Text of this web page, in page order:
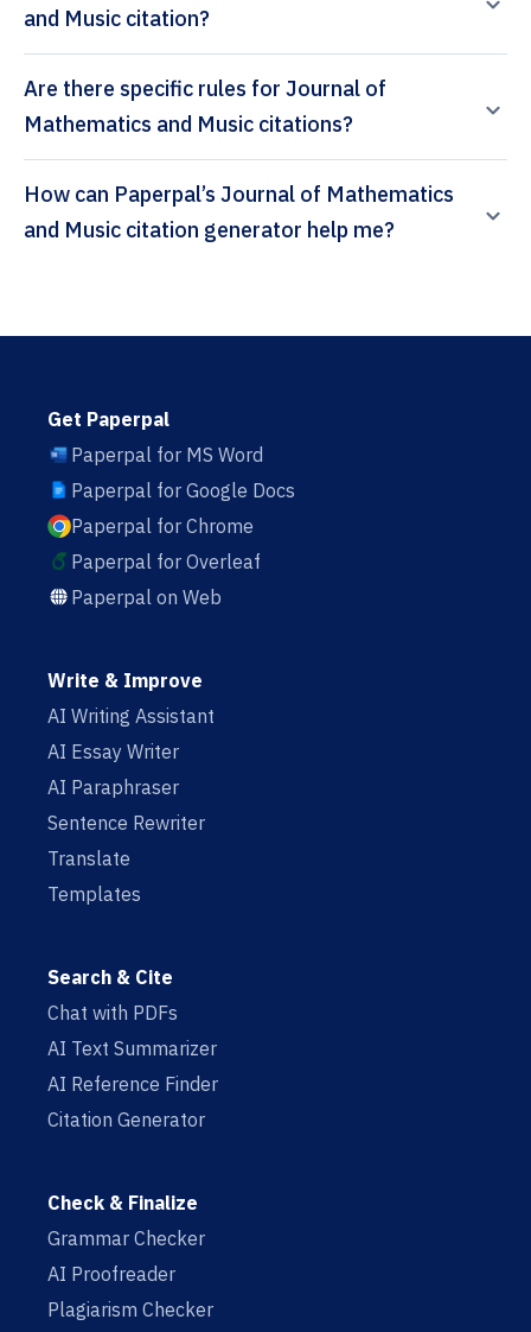
and Music citation?
Are there specific rules for Journal of
Mathematics and Music citations?
How can Paperpal’s Journal of Mathematics
and Music citation generator help me?
Get Paperpal
Paperpal for MS Word
Paperpal for Google Docs
Paperpal for Chrome
Paperpal for Overleaf
Paperpal on Web
Write & Improve
AI Writing Assistant
AI Essay Writer
AI Paraphraser
Sentence Rewriter
Translate
Templates
Search & Cite
Chat with PDFs
AI Text Summarizer
AI Reference Finder
Citation Generator
Check & Finalize
Grammar Checker
AI Proofreader
Plagiarism Checker